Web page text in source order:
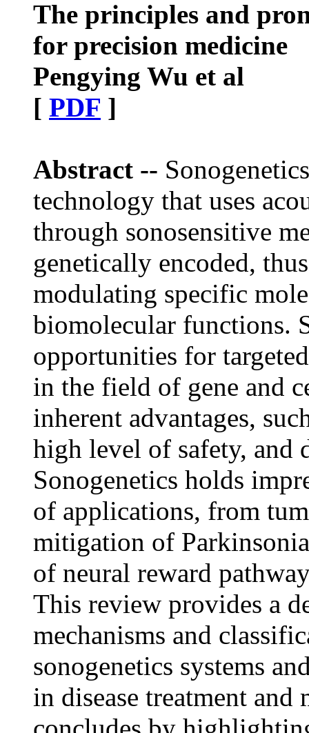
The principles and
for precision medicine
Pengying Wu et al
[ PDF ]
Abstract --
technology that uses
through sonosensitive
genetically encoded,
modulating specific
biomolecular functions.
opportunities for
in the field of gene and
inherent advantages,
high level of safety, and
Sonogenetics holds
of applications, from
mitigation of
of neural reward
This review provides a
mechanisms and
sonogenetics systems
in disease treatment and